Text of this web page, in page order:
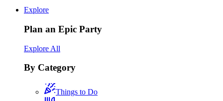
Explore
Plan an Epic Party
Explore All
By Category
Things to Do